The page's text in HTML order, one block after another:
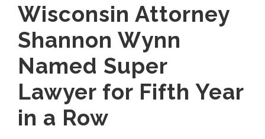
Wisconsin Attorney
Shannon Wynn
Named Super
Lawyer for Fifth Year
in a Row